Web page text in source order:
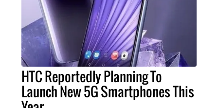
HTC Reportedly Planning To
Launch New 5G Smartphones This